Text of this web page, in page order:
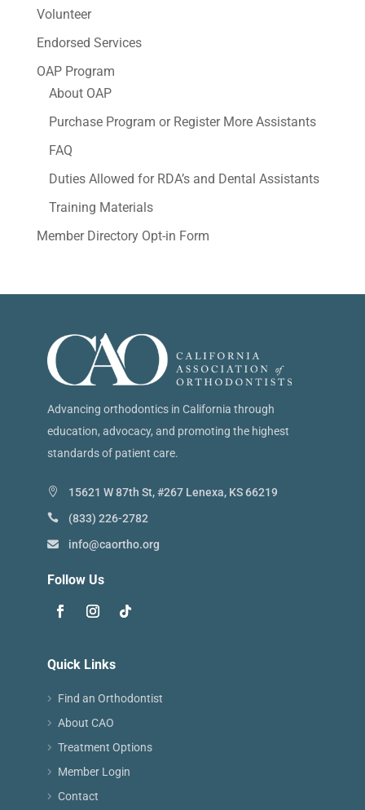
Volunteer
Endorsed Services
OAP Program
About OAP
Purchase Program or Register More Assistants
FAQ
Duties Allowed for RDA’s and Dental Assistants
Training Materials
Member Directory Opt-in Form
Advancing orthodontics in California through
education, advocacy, and promoting the highest
standards of patient care.
15621 W 87th St, #267 Lenexa, KS 66219
(833) 226-2782
info@caortho.org
Follow Us
Quick Links
Find an Orthodontist
About CAO
Treatment Options
Member Login
Contact